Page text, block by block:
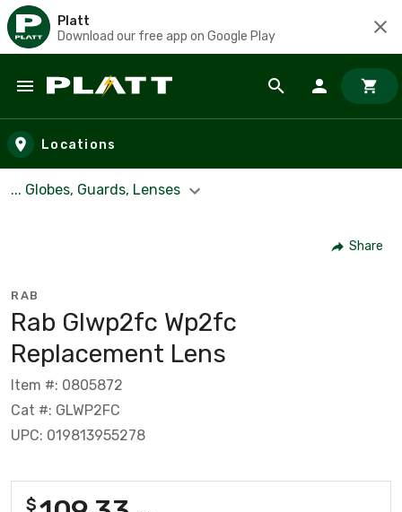
Platt
Download our free app on Google Play
Skip to main content
Locations
... Globes, Guards, Lenses
Share
RAB
Rab Glwp2fc Wp2fc
Replacement Lens
Item #: 0805872
Cat #: GLWP2FC
UPC: 019813955278
$